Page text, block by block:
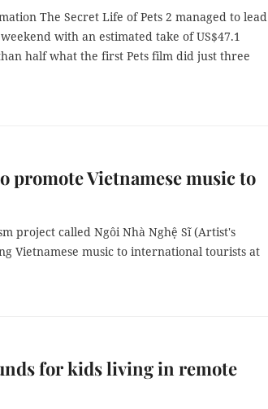
The Secret Life of Pets 2 managed to lead
with an estimated take of US$47.1
half what the first Pets film did just three
promote Vietnamese music to
project called Ngôi Nhà Nghệ Sĩ (Artist's
Vietnamese music to international tourists at
for kids living in remote